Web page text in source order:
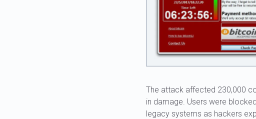
The attack affected 230,000
in damage. Users were
legacy systems as hackers